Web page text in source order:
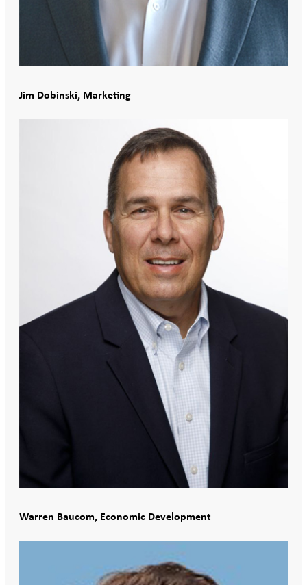
Jim Dobinski, Marketing
Warren Baucom, Economic Development